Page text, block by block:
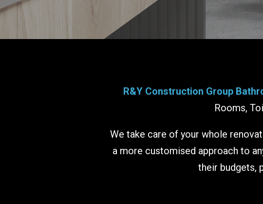
R&Y Construction Group
Rooms,
We take care of your whole
a more customised approach to
their budgets,